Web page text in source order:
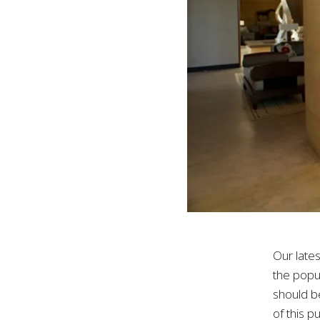
Our
the
should
of this